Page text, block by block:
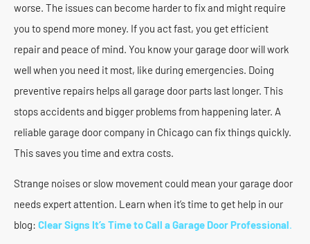
worse. The issues can become harder to fix and might require
you to spend more money. If you act fast, you get efficient
repair and peace of mind. You know your garage door will work
well when you need it most, like during emergencies. Doing
preventive repairs helps all garage door parts last longer. This
stops accidents and bigger problems from happening later. A
reliable garage door company in Chicago can fix things quickly.
This saves you time and extra costs.
Strange noises or slow movement could mean your garage door
needs expert attention. Learn when it’s time to get help in our
blog: Clear Signs It’s Time to Call a Garage Door Professional.